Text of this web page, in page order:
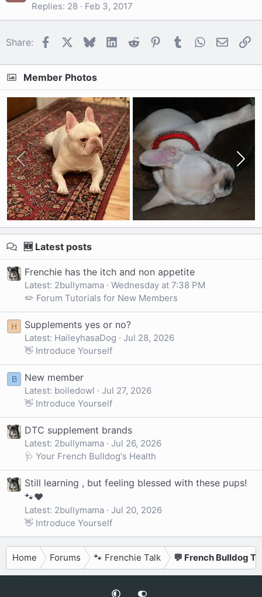
Replies 28 Feb 3, 2017
Share: FacebookBlueskyLinkedIn
Reddit Pinterest
Tumblr WhatsApp
Email
Member Photos
🆕 Latest posts
Frenchie has the itch and non appetite
Latest: 2bullymama
Wednesday at 7:38 PM
✏️ Forum Tutorials for New Members
H Supplements yes or no?
Latest: HaileyhasaDog
Jul 28, 2026
👋 Introduce Yourself
B New member
Latest: boiledowl
Jul 27, 2026
👋 Introduce Yourself
DTC supplement brands
Latest: 2bullymama
Jul 26, 2026
🩺 Your French Bulldog's Health
Still learning , but feeling blessed with these pups!
🐾❤️
Latest: 2bullymama
Jul 20, 2026
👋 Introduce Yourself
Home Forums 🐾 Frenchie Talk 💬 French Bulldog